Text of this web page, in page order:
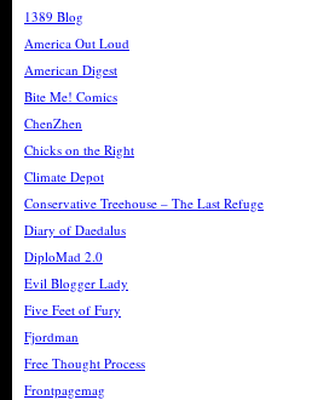
1389 Blog
America Out Loud
American Digest
Bite Me! Comics
ChenZhen
Chicks on the Right
Climate Depot
Conservative Treehouse – The Last Refuge
Diary of Daedalus
DiploMad 2.0
Evil Blogger Lady
Five Feet of Fury
Fjordman
Free Thought Process
Frontpagemag